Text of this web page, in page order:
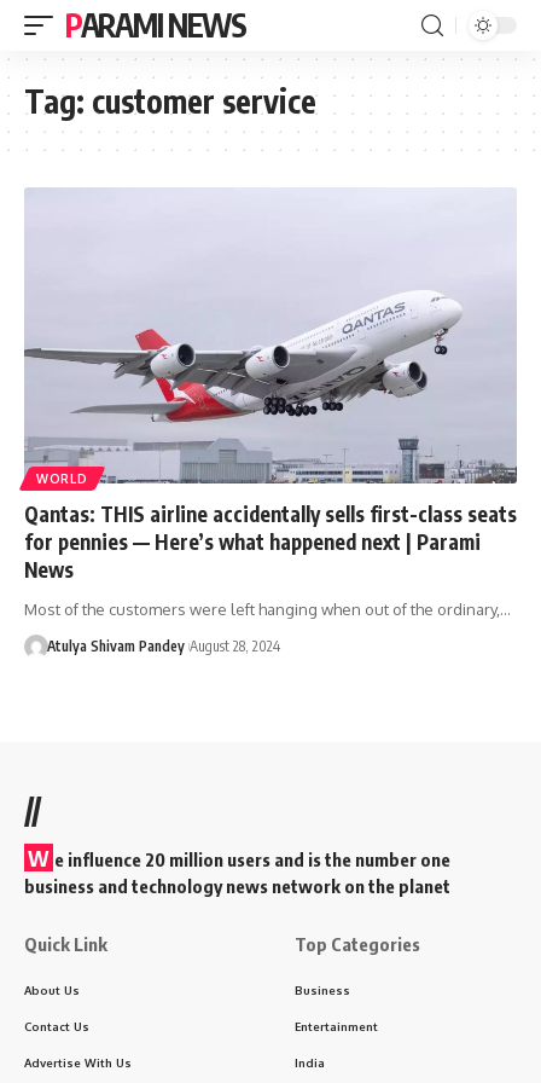
PARAMI NEWS
Tag: customer service
WORLD
Qantas: THIS airline accidentally sells first-class seats
for pennies — Here’s what happened next | Parami
News
Most of the customers were left hanging when out of the ordinary,…
Atulya Shivam Pandey August 28, 2024
//
W e influence 20 million users and is the number one
business and technology news network on the planet
Quick Link
About Us
Contact Us
Advertise With Us
Top Categories
Business
Entertainment
India